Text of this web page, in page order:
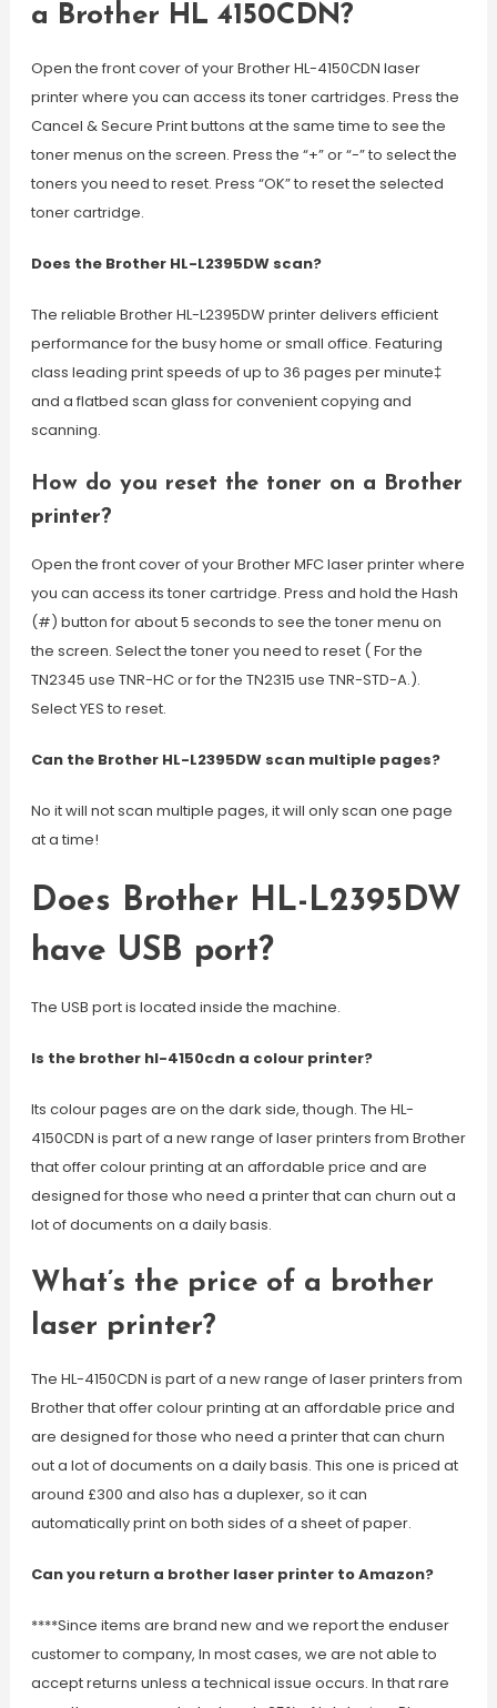
a Brother HL 4150CDN?
Open the front cover of your Brother HL-4150CDN laser
printer where you can access its toner cartridges. Press the
Cancel & Secure Print buttons at the same time to see the
toner menus on the screen. Press the “+” or “-” to select the
toners you need to reset. Press “OK” to reset the selected
toner cartridge.
Does the Brother HL-L2395DW scan?
The reliable Brother HL-L2395DW printer delivers efficient
performance for the busy home or small office. Featuring
class leading print speeds of up to 36 pages per minute‡
and a flatbed scan glass for convenient copying and
scanning.
How do you reset the toner on a Brother
printer?
Open the front cover of your Brother MFC laser printer where
you can access its toner cartridge. Press and hold the Hash
(#) button for about 5 seconds to see the toner menu on
the screen. Select the toner you need to reset ( For the
TN2345 use TNR-HC or for the TN2315 use TNR-STD-A.).
Select YES to reset.
Can the Brother HL-L2395DW scan multiple pages?
No it will not scan multiple pages, it will only scan one page
at a time!
Does Brother HL-L2395DW
have USB port?
The USB port is located inside the machine.
Is the brother hl-4150cdn a colour printer?
Its colour pages are on the dark side, though. The HL-
4150CDN is part of a new range of laser printers from Brother
that offer colour printing at an affordable price and are
designed for those who need a printer that can churn out a
lot of documents on a daily basis.
What’s the price of a brother
laser printer?
The HL-4150CDN is part of a new range of laser printers from
Brother that offer colour printing at an affordable price and
are designed for those who need a printer that can churn
out a lot of documents on a daily basis. This one is priced at
around £300 and also has a duplexer, so it can
automatically print on both sides of a sheet of paper.
Can you return a brother laser printer to Amazon?
****Since items are brand new and we report the enduser
customer to company, In most cases, we are not able to
accept returns unless a technical issue occurs. In that rare